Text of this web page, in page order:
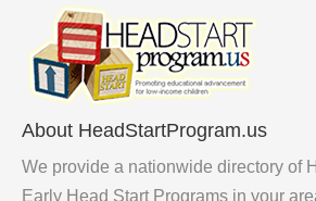
About HeadStartProgram.us
We provide a nationwide directory of
Early Head Start Programs in your